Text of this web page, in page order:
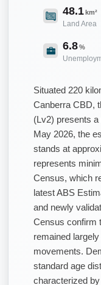
48.1km²
Land Area
6.8%
Situated 220
Canberra CBD,
(Lv2) presents
May 2026, the
stands at
represents
Census, which
latest ABS
and newly
Census confirm
remained
movements.
standard age
characterized